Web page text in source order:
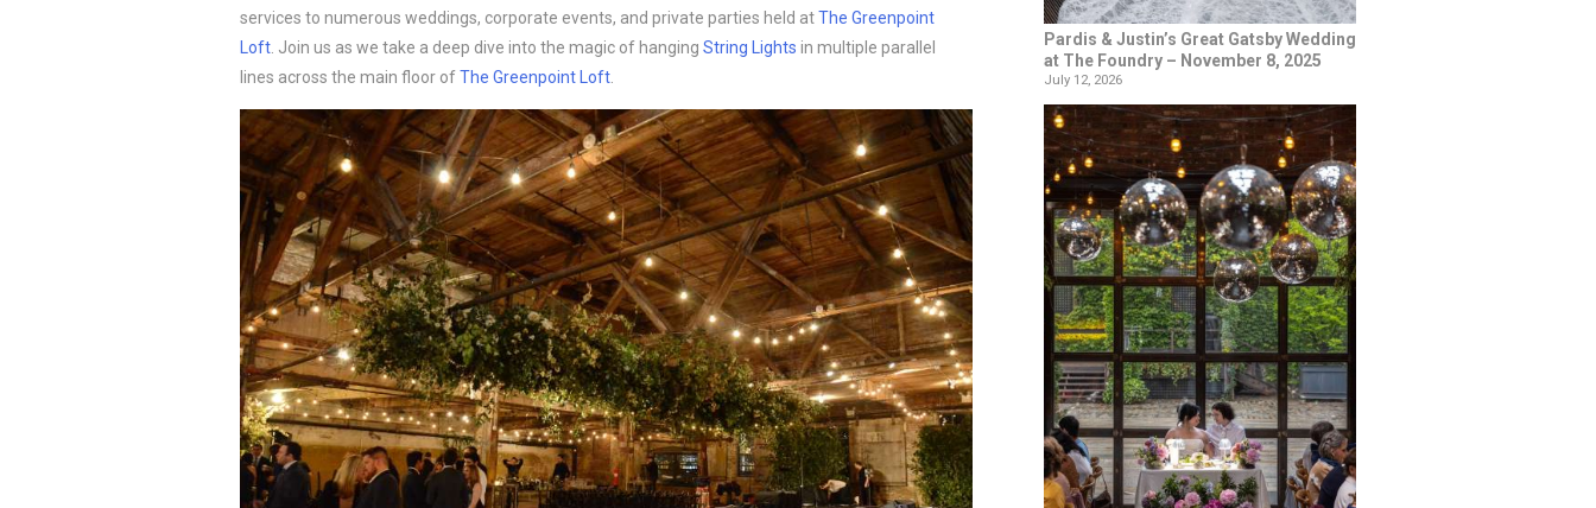
services to numerous weddings, corporate events, and private parties held atThe Greenpoint
Loft . Join us as we take a deep dive into the magic of hanging String Lights in multiple parallel
lines across the main floor ofThe Greenpoint Loft
Pardis & Justin’s Great Gatsby Wedding
at The Foundry – November 8, 2025
July 12, 2026